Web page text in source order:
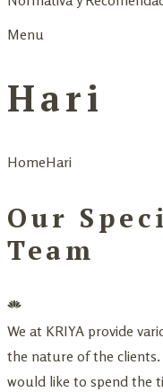
Menu
Hari
HomeHari
Our
Team
We at KRIYA provide
the nature of the clients.
would like to spend the